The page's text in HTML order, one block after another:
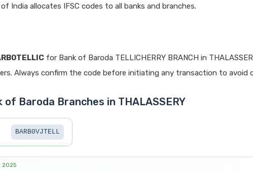
India allocates IFSC codes to all banks and branches.
for Bank of Baroda TELLICHERRY BRANCH in
Always confirm the code before initiating any transaction to avoid
of Baroda Branches in THALASSERY
BARB0VJTELL
2025